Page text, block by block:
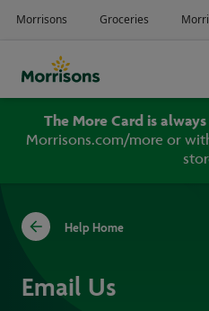
The More Card is always
Morrisons.com/more or
Help Home
Email Us